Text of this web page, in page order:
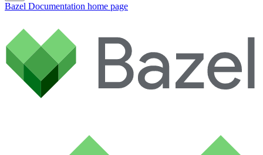
Bazel Documentation home page